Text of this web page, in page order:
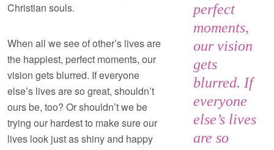
perfect
moments,
our vision
gets
blurred. If
everyone
else’s lives
are so
Christian souls.
When all we see of other’s lives are
the happiest, perfect moments, our
vision gets blurred. If everyone
else’s lives are so great, shouldn’t
ours be, too? Or shouldn’t we be
trying our hardest to make sure our
lives look just as shiny and happy